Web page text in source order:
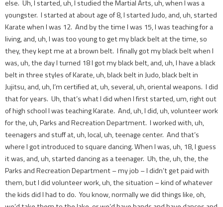
else. Uh, I started, uh, I studied the Martial Arts, uh, when I was a
youngster. I started at about age of 8, I started Judo, and, uh, started
Karate when I was 12. And by the time I was 15, I was teaching for a
living, and, uh, I was too young to get my black belt at the time, so
they, they kept me at a brown belt. I finally got my black belt when I
was, uh, the day I turned 18 I got my black belt, and, uh, I have a black
belt in three styles of Karate, uh, black belt in Judo, black belt in
Jujitsu, and, uh, I’m certified at, uh, several, uh, oriental weapons. I did
that for years. Uh, that’s what I did when I first started, um, right out
of high school I was teaching Karate. And, uh, I did, uh, volunteer work
for the, uh, Parks and Recreation Department. I worked with, uh,
teenagers and stuff at, uh, local, uh, teenage center. And that’s
where I got introduced to square dancing. When I was, uh, 18, I guess
it was, and, uh, started dancing as a teenager. Uh, the, uh, the, the
Parks and Recreation Department – my job – I didn’t get paid with
them, but I did volunteer work, uh, the situation – kind of whatever
the kids did I had to do. You know, normally we did things like, oh,